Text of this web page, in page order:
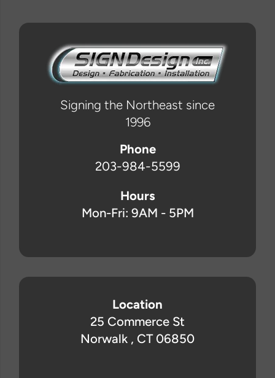
Signing the Northeast since
1996
Phone
203-984-5599
Hours
Mon-Fri: 9AM - 5PM
Location
25 Commerce St
Norwalk , CT 06850